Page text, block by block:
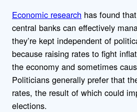
Economic research has found
central banks can effectively
they’re kept independent of
because raising rates to fight
the economy and sometimes
Politicians generally prefer that
rates, the result of which could
elections.